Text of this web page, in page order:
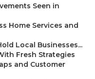
Seen in
Home Services and
Local Businesses...
Fresh Strategies
and Customer